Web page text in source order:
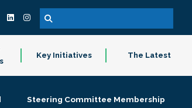
Key Initiatives The Latest
Steering Committee Membership